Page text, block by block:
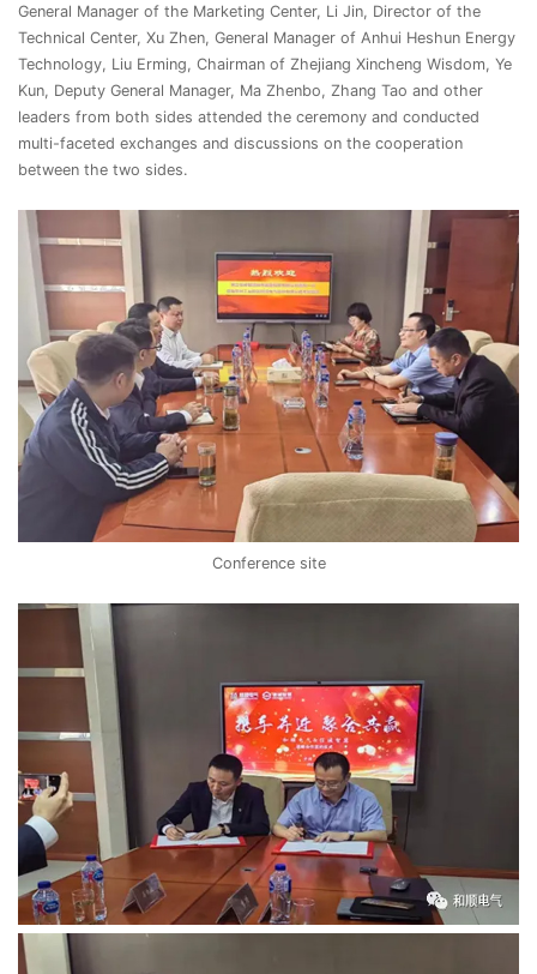
General Manager of the Marketing Center, Li Jin, Director of the
Technical Center, Xu Zhen, General Manager of Anhui Heshun Energy
Technology, Liu Erming, Chairman of Zhejiang Xincheng Wisdom, Ye
Kun, Deputy General Manager, Ma Zhenbo, Zhang Tao and other
leaders from both sides attended the ceremony and conducted
multi-faceted exchanges and discussions on the cooperation
between the two sides.
Conference site